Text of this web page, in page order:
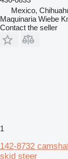
Mexico,
Maquinaria Wiebe
Contact the seller
1
142-8732
skid steer